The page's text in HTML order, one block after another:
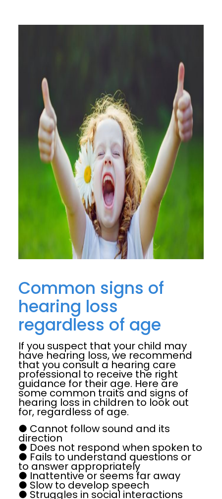
Common signs of
hearing loss
regardless of age
If you suspect that your child may
have hearing loss, we recommend
that you consult a hearing care
professional to receive the right
guidance for their age. Here are
some common traits and signs of
hearing loss in children to look out
for, regardless of age.
● Cannot follow sound and its
direction
● Does not respond when spoken to
● Fails to understand questions or
to answer appropriately
● Inattentive or seems far away
● Slow to develop speech
● Struggles in social interactions